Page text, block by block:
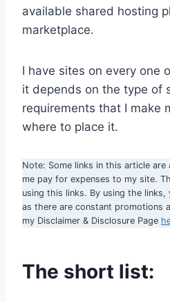
available shared hosting
marketplace.
I have sites on every one
it depends on the type of
requirements that I make
where to place it.
Note: Some links in this article
me pay for expenses to my site.
using this links. By using the
as there are constant promotions
my Disclaimer & Disclosure Page
The short list: